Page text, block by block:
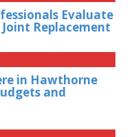
Evaluate
Replacement
in Hawthorne
and